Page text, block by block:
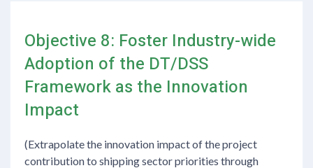
Objective 8: Foster Industry-wide
Adoption of the DT/DSS
Framework as the Innovation
Impact
(Extrapolate the innovation impact of the project
contribution to shipping sector priorities through